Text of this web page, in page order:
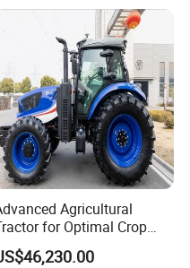
Agricultural
for Optimal Crop
Production Efficiency